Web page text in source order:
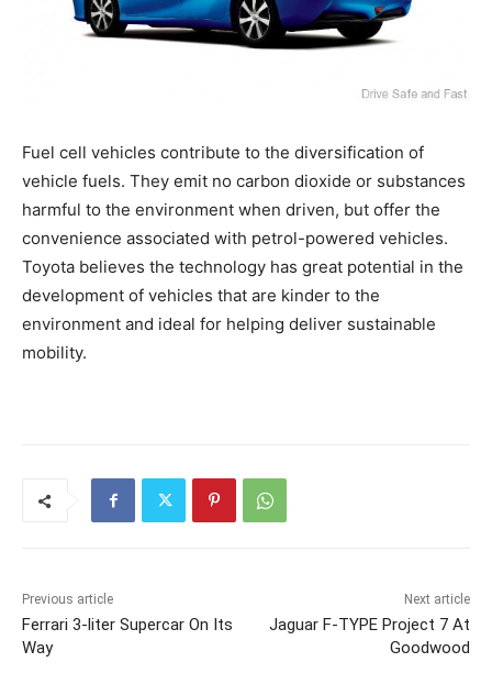
Fuel cell vehicles contribute to the diversification of
vehicle fuels. They emit no carbon dioxide or substances
harmful to the environment when driven, but offer the
convenience associated with petrol-powered vehicles.
Toyota believes the technology has great potential in the
development of vehicles that are kinder to the
environment and ideal for helping deliver sustainable
mobility.
Previous article
Ferrari 3-liter Supercar On Its
Way
Next article
Jaguar F-TYPE Project 7 At
Goodwood